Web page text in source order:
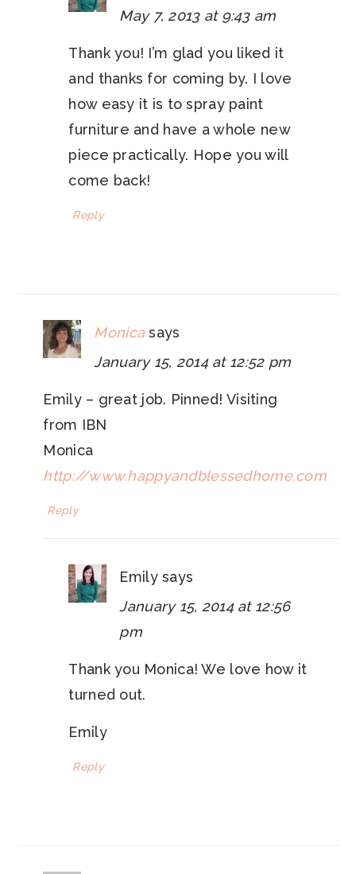
May 7, 2013 at 9:43 am
Thank you! I’m glad you liked it
and thanks for coming by. I love
how easy it is to spray paint
furniture and have a whole new
piece practically. Hope you will
come back!
Reply
Monica says
January 15, 2014 at 12:52 pm
Emily – great job. Pinned! Visiting
from IBN
Monica
http://www.happyandblessedhome.com
Reply
Emily says
January 15, 2014 at 12:56
pm
Thank you Monica! We love how it
turned out.
Emily
Reply